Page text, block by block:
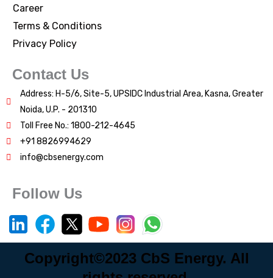
Career
Terms & Conditions
Privacy Policy
Contact Us
Address: H-5/6, Site-5, UPSIDC Industrial Area, Kasna, Greater
Noida, U.P. - 201310
Toll Free No.: 1800-212-4645
+91 8826994629
info@cbsenergy.com
Follow Us
Copyright©2023 CbS Energy. All